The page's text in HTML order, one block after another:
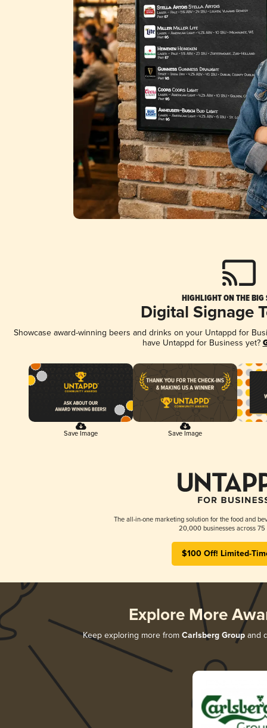
HIGHLIGHT ON THE BIG
Digital Signage
Showcase award-winning beers and drinks on your Untappd for
have Untappd for Business yet?
Save Image Save Image
The all-in-one marketing solution for the food and
20,000 businesses across 75
$100 Off! Limited-
Explore More
Keep exploring more from Carlsberg Group and